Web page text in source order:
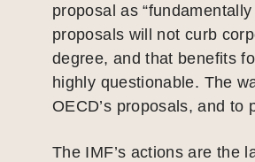
proposal as
proposals will not curb
degree, and that benefits
highly questionable. The
OECD’s proposals, and to
The IMF’s actions are the